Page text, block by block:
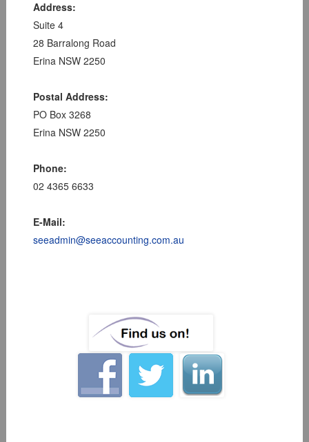
Address:
Suite 4
28 Barralong Road
Erina NSW 2250
Postal Address:
PO Box 3268
Erina NSW 2250
Phone:
02 4365 6633
E-Mail:
seeadmin@seeaccounting.com.au